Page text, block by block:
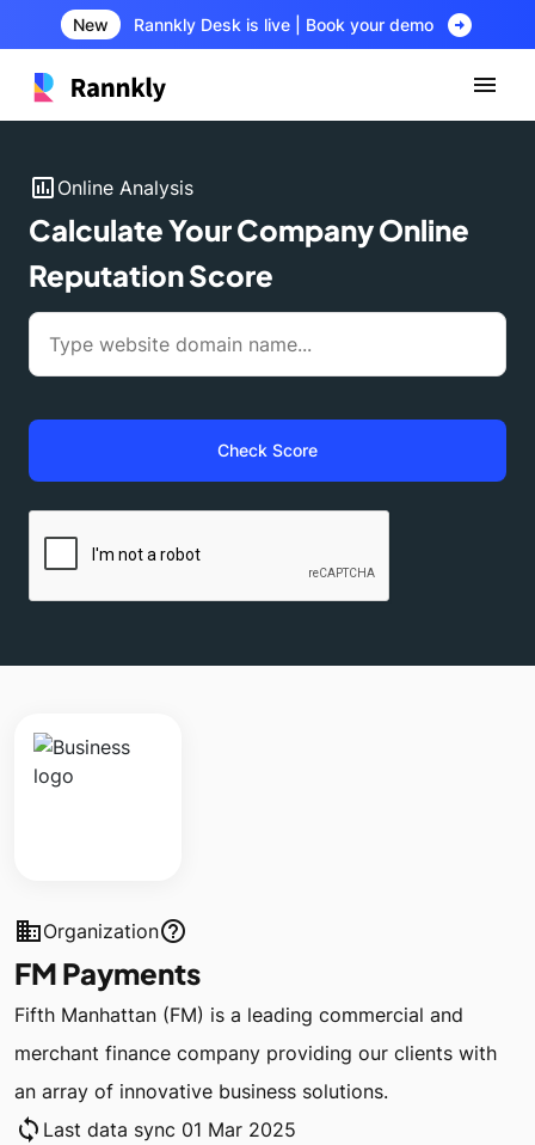
New Rannkly Desk is live | Book your demo arrow_circle_right
insert_chart Online Analysis
Calculate Your Company Online
Reputation Score
Check Score
businessOrganizationhelp_outline
FM Payments
Fifth Manhattan (FM) is a leading commercial and
merchant finance company providing our clients with
an array of innovative business solutions.
sync Last data sync 01 Mar 2025